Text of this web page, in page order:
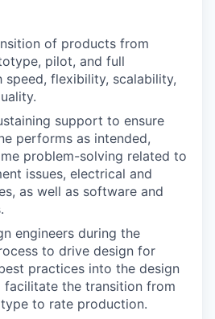
of products from
pilot, and full
flexibility, scalability,
support to ensure
performs as intended,
problem-solving related to
issues, electrical and
as well as software and
engineers during the
to drive design for
practices into the design
the transition from
to rate production.